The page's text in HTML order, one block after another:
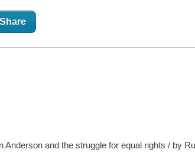
Share
Anderson and the struggle for equal rights / by